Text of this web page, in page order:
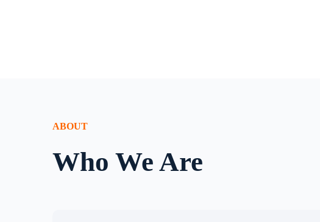
ABOUT
Who We Are